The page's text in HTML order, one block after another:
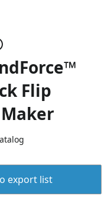
Flip
export list